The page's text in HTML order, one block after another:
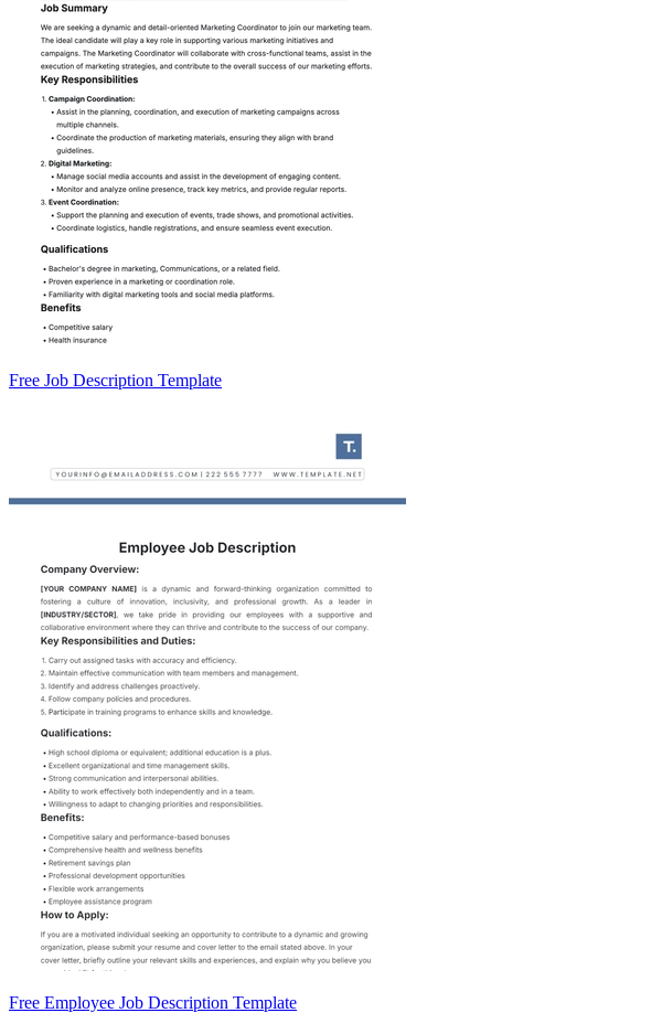
Free Job Description Template
Free Employee Job Description Template